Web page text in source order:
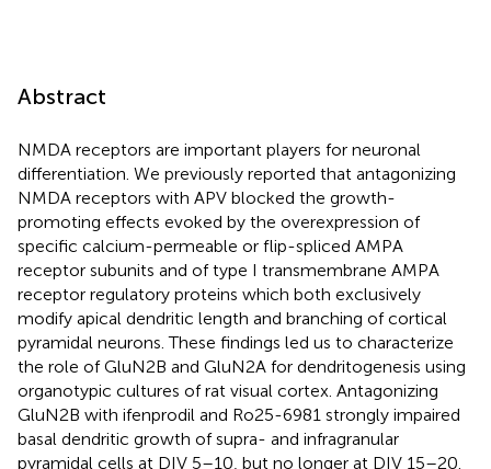
Abstract
NMDA receptors are important players for neuronal
differentiation. We previously reported that antagonizing
NMDA receptors with APV blocked the growth-
promoting effects evoked by the overexpression of
specific calcium-permeable or flip-spliced AMPA
receptor subunits and of type I transmembrane AMPA
receptor regulatory proteins which both exclusively
modify apical dendritic length and branching of cortical
pyramidal neurons. These findings led us to characterize
the role of GluN2B and GluN2A for dendritogenesis using
organotypic cultures of rat visual cortex. Antagonizing
GluN2B with ifenprodil and Ro25-6981 strongly impaired
basal dendritic growth of supra- and infragranular
pyramidal cells at DIV 5–10, but no longer at DIV 15–20.